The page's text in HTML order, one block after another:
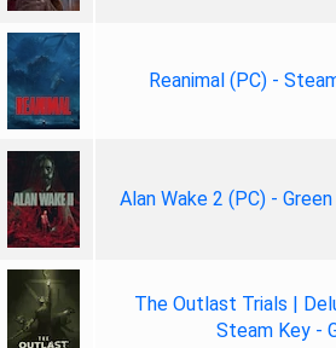
Reanimal (PC) -
Alan Wake 2 (PC) -
The Outlast Trials |
Steam Key -